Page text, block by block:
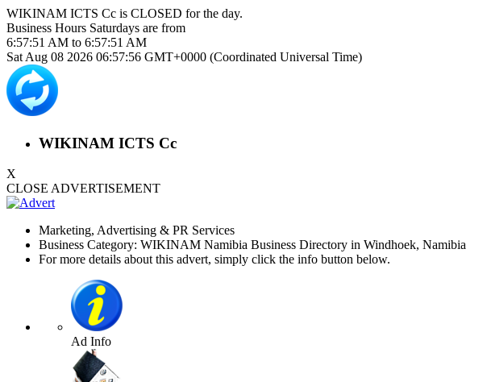
WIKINAM ICTS Cc is CLOSED for the day.
Business Hours Saturdays are from
6:57:51 AM to 6:57:51 AM
Sat Aug 08 2026 06:57:56 GMT+0000 (Coordinated Universal Time)
WIKINAM ICTS Cc
X
CLOSE ADVERTISEMENT
Marketing, Advertising & PR Services
Business Category: WIKINAM Namibia Business Directory in Windhoek, Namibia
For more details about this advert, simply click the info button below.
Ad Info